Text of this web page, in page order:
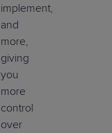
implement,
and
more,
giving
you
more
control
over